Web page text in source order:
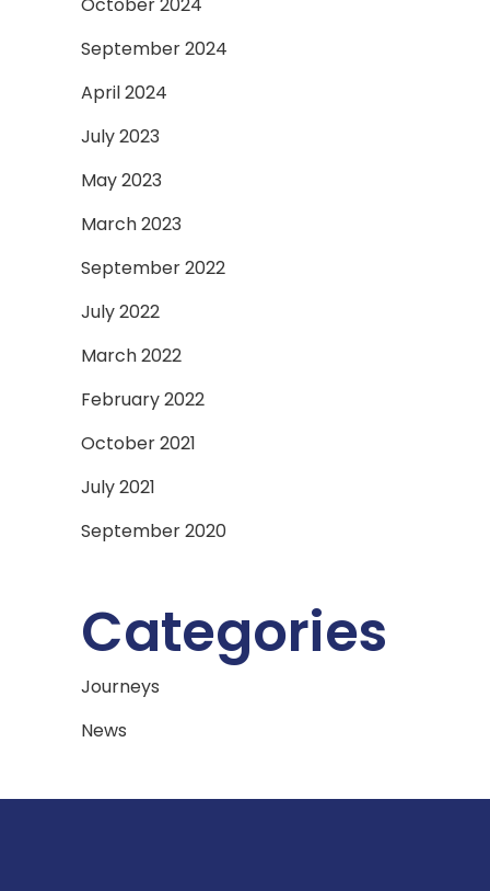
September 2024
April 2024
July 2023
May 2023
March 2023
September 2022
July 2022
March 2022
February 2022
October 2021
July 2021
September 2020
Categories
Journeys
News